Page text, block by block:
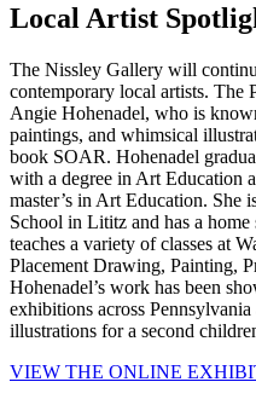
Local Artist
The Nissley Gallery will
contemporary local artists.
Angie Hohenadel, who is
paintings, and whimsical
book SOAR. Hohenadel
with a degree in Art Education
master’s in Art Education. She
School in Lititz and has a
teaches a variety of classes at
Placement Drawing, Painting,
Hohenadel’s work has been
exhibitions across
illustrations for a second
VIEW THE ONLINE